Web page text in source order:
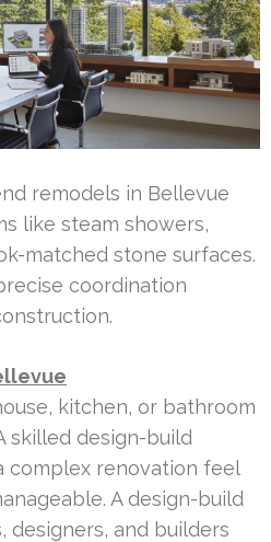
remodels in Bellevue
like steam showers,
matched stone surfaces.
coordination
kitchen, or bathroom
skilled design-build
complex renovation feel
A design-build
designers, and builders